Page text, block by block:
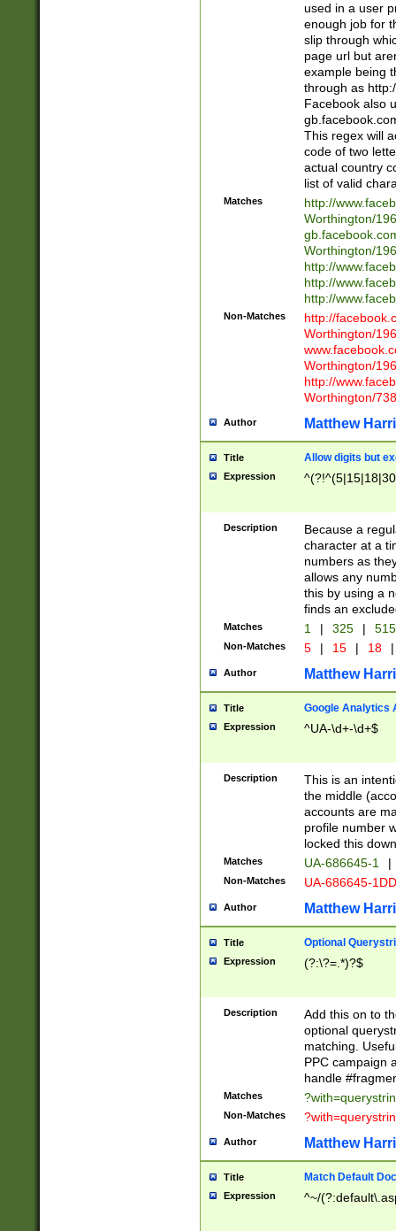
used in a user
enough job for
slip through
page url but
example being
through as
Facebook also
This regex will
code of two
actual country
list of valid
Matches
http://
Worthington/
Worthington/
http://
http://
http://
Non-Matches
http://
Worthington/
Worthington/
http://
Worthington/
Author Matthew
Title Allow digits but
Expression
Description
Because a
character at a
numbers as
allows any
this by using a
finds an
Matches 1 | 325 |
Non-Matches 5 | 15 | 18 |
Author Matthew
Title Google Analytics
Expression ^UA-\d+-\d+$
Description
This is an
the middle
accounts are
profile number
locked this
Matches UA-686645-1 |
Non-Matches UA-686645-
Author Matthew
Title Optional
Expression (?:\?=.*)?$
Description
Add this on to
optional
matching.
PPC campaign
handle
Matches
Non-Matches
Author Matthew
Title Match Default
Expression ^~/